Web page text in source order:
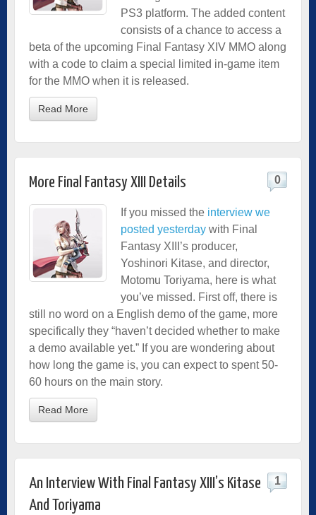
PS3 platform. The added content
consists of a chance to access a
beta of the upcoming Final Fantasy XIV MMO along
with a code to claim a special limited in-game item
for the MMO when it is released.
Read More
More Final Fantasy XIII Details 0
If you missed the interview we
posted yesterday with Final
Fantasy XIII’s producer,
Yoshinori Kitase, and director,
Motomu Toriyama, here is what
you’ve missed. First off, there is
still no word on a English demo of the game, more
specifically they “haven’t decided whether to make
a demo available yet.” If you are wondering about
how long the game is, you can expect to spent 50-
60 hours on the main story.
Read More
An Interview With Final Fantasy XIII’s Kitase
And Toriyama
1